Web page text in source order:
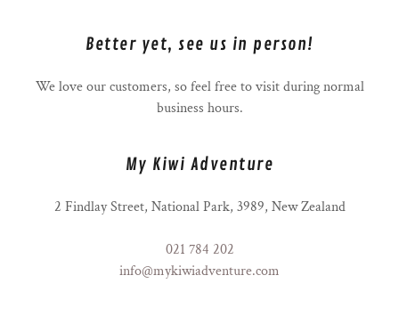
Better yet, see us in person!
We love our customers, so feel free to visit during normal
business hours.
My Kiwi Adventure
2 Findlay Street, National Park, 3989, New Zealand
021 784 202
info@mykiwiadventure.com